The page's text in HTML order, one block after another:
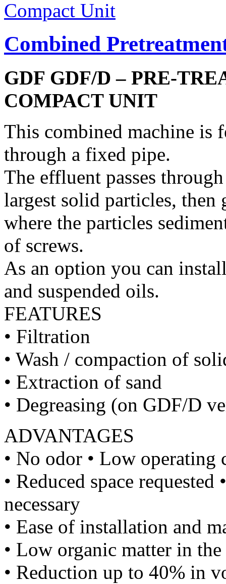
Combined
GDF GDF/D – PRE-
COMPACT UNIT
This combined machine is
through a fixed pipe.
The effluent passes
largest solid particles, then
where the particles
of screws.
As an option you can
and suspended oils.
FEATURES
• Filtration
• Wash / compaction of
• Extraction of sand
• Degreasing (on GDF/D
ADVANTAGES
• No odor • Low operating
• Reduced space
necessary
• Ease of installation and
• Low organic matter in
• Reduction up to 40% in